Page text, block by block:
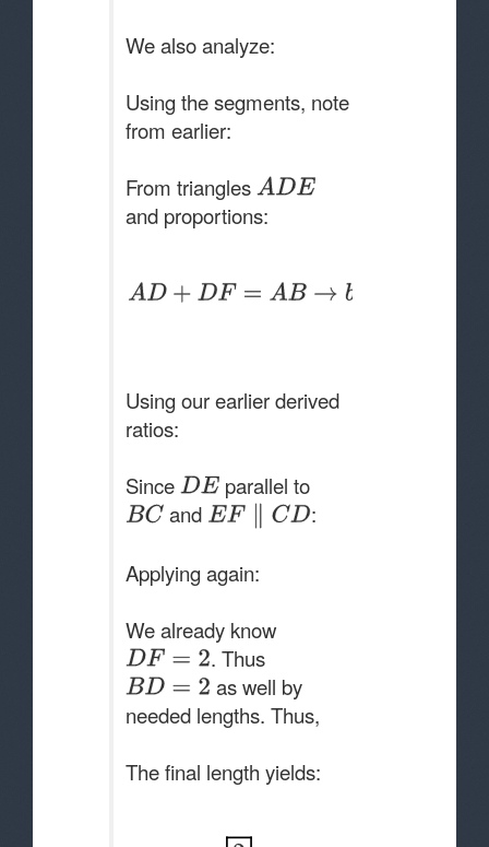
We also analyze:
Using the segments, note
from earlier:
From triangles
and proportions:
Using our earlier derived
ratios:
Since
parallel to
and
:
Applying again:
We already know
. Thus
as well by
needed lengths. Thus,
The final length yields: